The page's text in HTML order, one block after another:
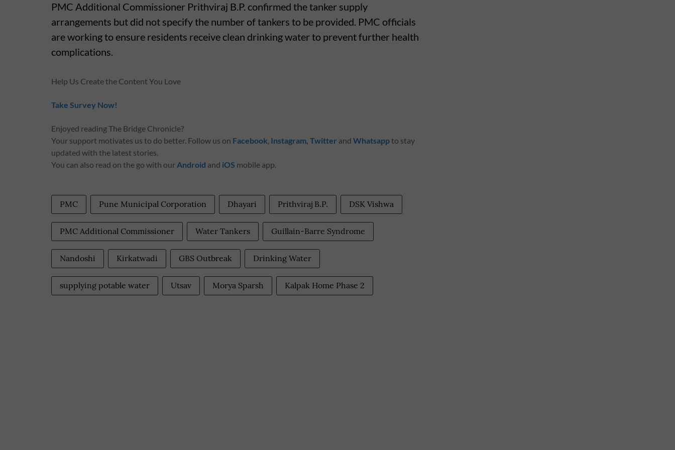
PMC Additional Commissioner Prithviraj B.P. confirmed the tanker supply
arrangements but did not specify the number of tankers to be provided. PMC officials
are working to ensure residents receive clean drinking water to prevent further health
complications.
Help Us Create the Content You Love
Take Survey Now!
Enjoyed reading The Bridge Chronicle?
Your support motivates us to do better. Follow us on Facebook, Instagram, Twitter and Whatsappto stay
updated with the latest stories.
You can also read on the go with ourAndroid and iOS mobile app.
PMC Pune Municipal Corporation Dhayari Prithviraj B.P. DSK Vishwa
PMC Additional Commissioner Water Tankers Guillain-Barre Syndrome
Nandoshi Kirkatwadi GBS Outbreak Drinking Water
supplying potable water Utsav Morya Sparsh Kalpak Home Phase 2